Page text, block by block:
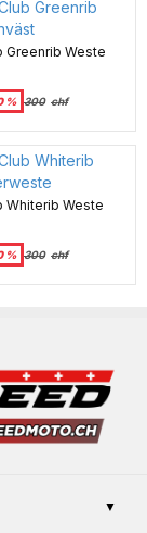
Greenrib Weste
% 300 chf
Whiterib Weste
% 300 chf
▼